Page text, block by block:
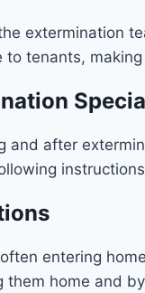
extermination
tenants,
and after
entering
home and